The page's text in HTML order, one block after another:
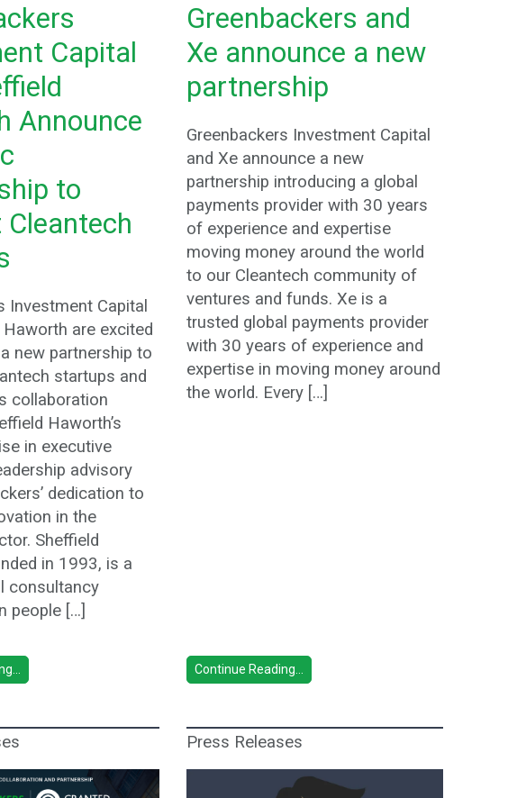
Capital
Announce
to
Investment Capital
are excited
new partnership to
startups and
collaboration
Haworth’s
in executive
advisory
dedication to
in the
Sheffield
in 1993, is a
consultancy
people […]
Greenbackers and
Xe announce a new
partnership
Greenbackers Investment Capital
and Xe announce a new
partnership introducing a global
payments provider with 30 years
of experience and expertise
moving money around the world
to our Cleantech community of
ventures and funds. Xe is a
trusted global payments provider
with 30 years of experience and
expertise in moving money around
the world. Every […]
Continue Reading...
Press Releases